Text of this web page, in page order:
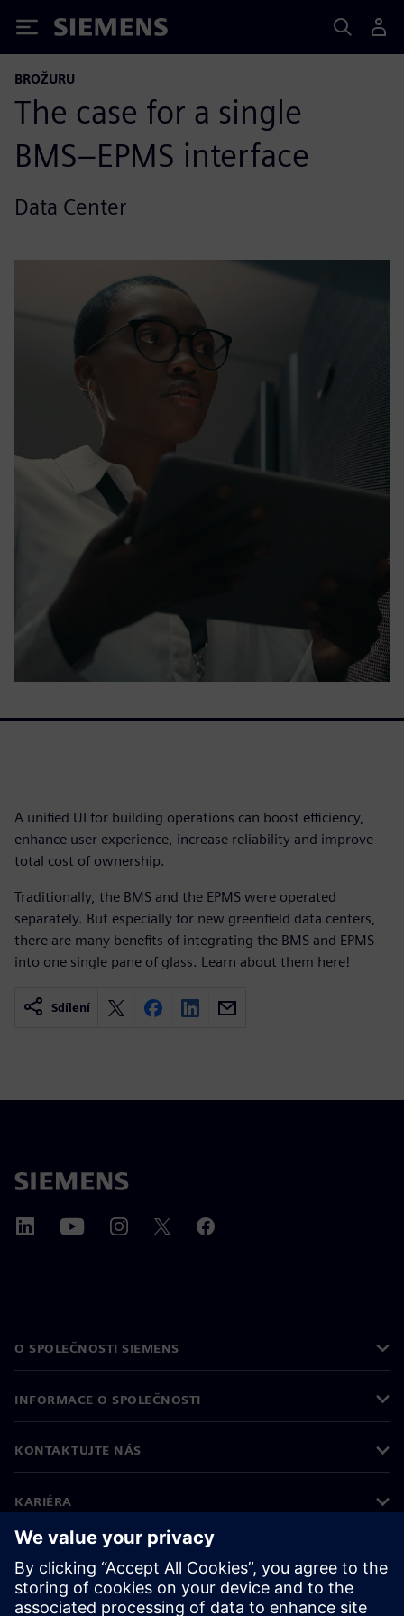
Siemens
BROŽURU
The case for a single
BMS–EPMS interface
Data Center
A unified UI for building operations can boost efficiency,
enhance user experience, increase reliability and improve
total cost of ownership.
Traditionally, the BMS and the EPMS were operated
separately. But especially for new greenfield data centers,
there are many benefits of integrating the BMS and EPMS
into one single pane of glass. Learn about them here! ​
Sdílení
O SPOLEČNOSTI SIEMENS
INFORMACE O SPOLEČNOSTI
KONTAKTUJTE NÁS
KARIÉRA
©Siemens 2026